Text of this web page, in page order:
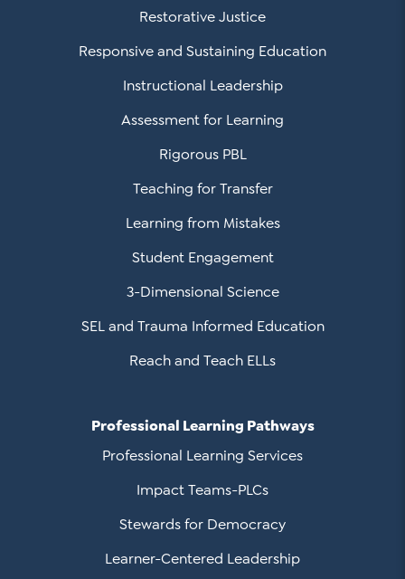
Restorative Justice
Responsive and Sustaining Education
Instructional Leadership
Assessment for Learning
Rigorous PBL
Teaching for Transfer
Learning from Mistakes
Student Engagement
3-Dimensional Science
SEL and Trauma Informed Education
Reach and Teach ELLs
Professional Learning Pathways
Professional Learning Services
Impact Teams-PLCs
Stewards for Democracy
Learner-Centered Leadership